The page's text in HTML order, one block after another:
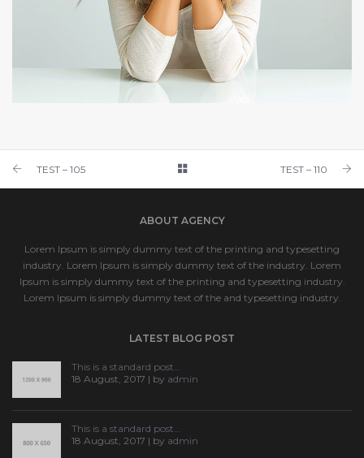
TEST 1
TEST – 105 TEST – 110
ABOUT AGENCY
Lorem Ipsum is simply dummy text of the printing and typesetting
industry. Lorem Ipsum is simply dummy text of the industry. Lorem
Ipsum is simply dummy text of the printing and typesetting industry.
Lorem Ipsum is simply dummy text of the and typesetting industry.
LATEST BLOG POST
This is a standard post…
18 August, 2017 | by admin
This is a standard post…
18 August, 2017 | by admin